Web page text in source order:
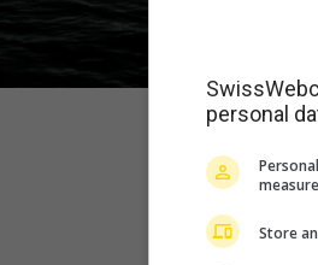
personal
Store